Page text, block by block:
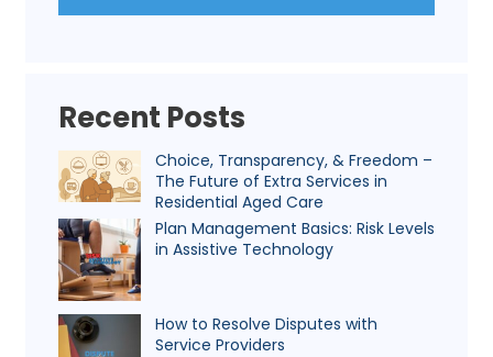
Recent Posts
Choice, Transparency, & Freedom –
The Future of Extra Services in
Residential Aged Care
Plan Management Basics: Risk Levels
in Assistive Technology
How to Resolve Disputes with
Service Providers